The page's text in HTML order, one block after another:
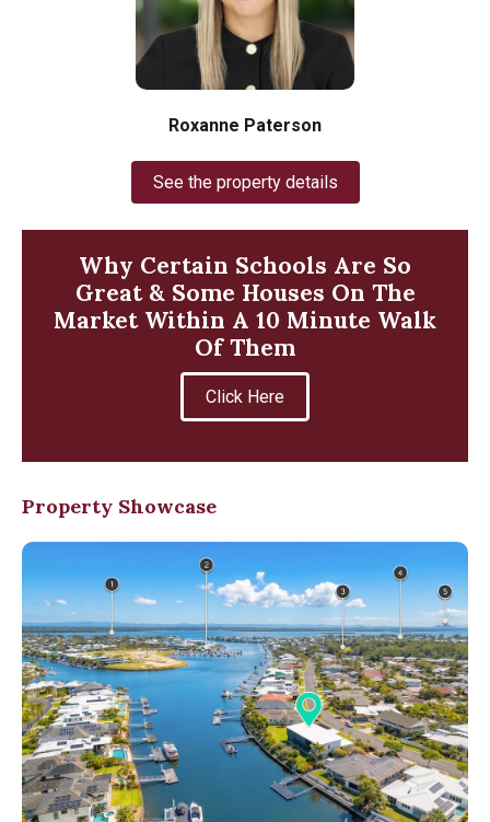
Roxanne Paterson
See the property details
Why Certain Schools Are So
Great & Some Houses On The
Market Within A 10 Minute Walk
Of Them
Click Here
Property Showcase